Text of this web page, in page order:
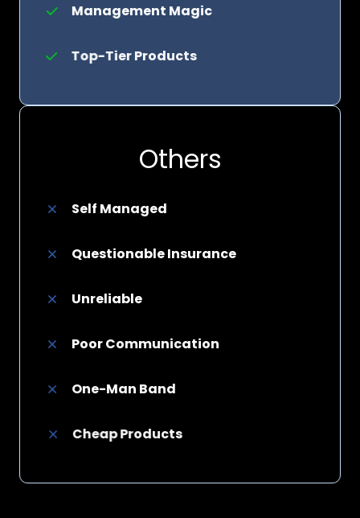
Management Magic
Top-Tier Products
Others
Self Managed
Questionable Insurance
Unreliable
Poor Communication
One-Man Band
Cheap Products